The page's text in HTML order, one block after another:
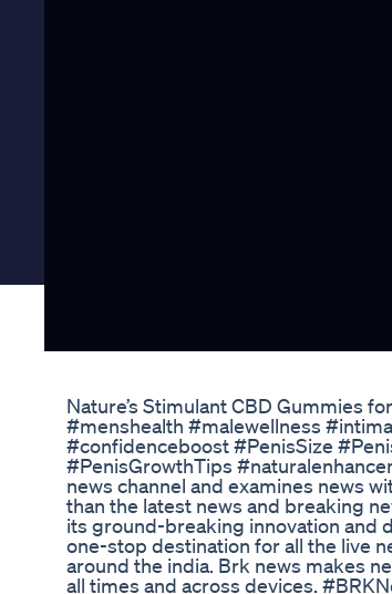
Nature’s Stimulant CBD Gummies
#menshealth #malewellness
#confidenceboost #PenisSize
#PenisGrowthTips
news channel and examines news
than the latest news and breaking
its ground-breaking innovation and
one-stop destination for all the live
around the india. Brk news makes
all times and across devices.